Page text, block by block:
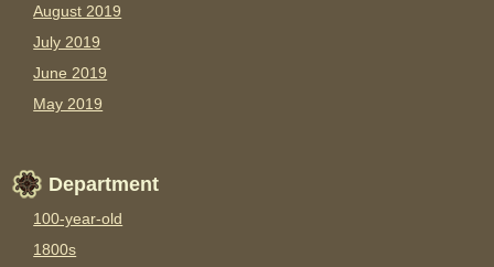
August 2019
July 2019
June 2019
May 2019
Department
100-year-old
1800s